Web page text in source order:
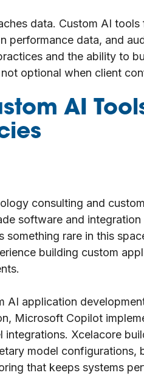
data. Custom AI
performance data, and
and the ability to
optional when client
AI
consulting and
software and integration
something rare in this
building custom
AI application
Microsoft Copilot
Xcelacore
model configurations,
that keeps systems